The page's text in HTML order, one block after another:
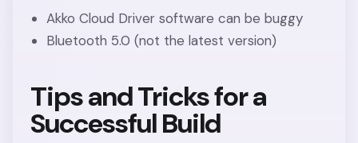
Akko Cloud Driver software can be buggy
Bluetooth 5.0 (not the latest version)
Tips and Tricks for a
Successful Build